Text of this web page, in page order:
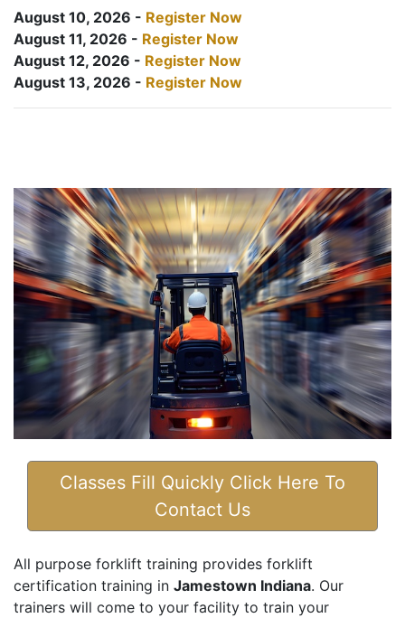
August 10, 2026 - Register Now
August 11, 2026 - Register Now
August 12, 2026 - Register Now
August 13, 2026 - Register Now
Classes Fill Quickly Click Here To
Contact Us
All purpose forklift training provides forklift
certification training in Jamestown Indiana. Our
trainers will come to your facility to train your